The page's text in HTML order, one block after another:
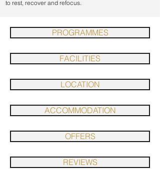
to rest, recover and refocus.
PROGRAMMES
FACILITIES
LOCATION
ACCOMMODATION
OFFERS
REVIEWS